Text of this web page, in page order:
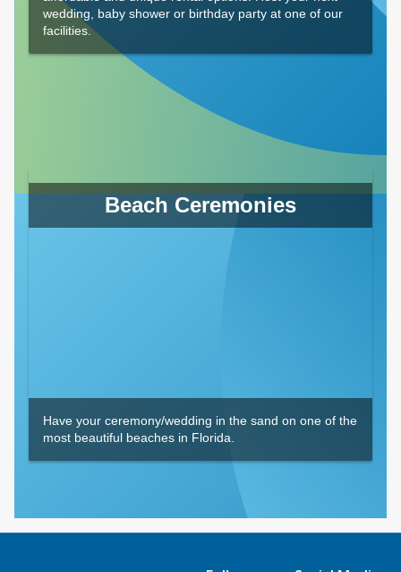
wedding, baby shower or birthday party at one of our
facilities.
Beach Ceremonies
Have your ceremony/wedding in the sand on one of the
most beautiful beaches in Florida.